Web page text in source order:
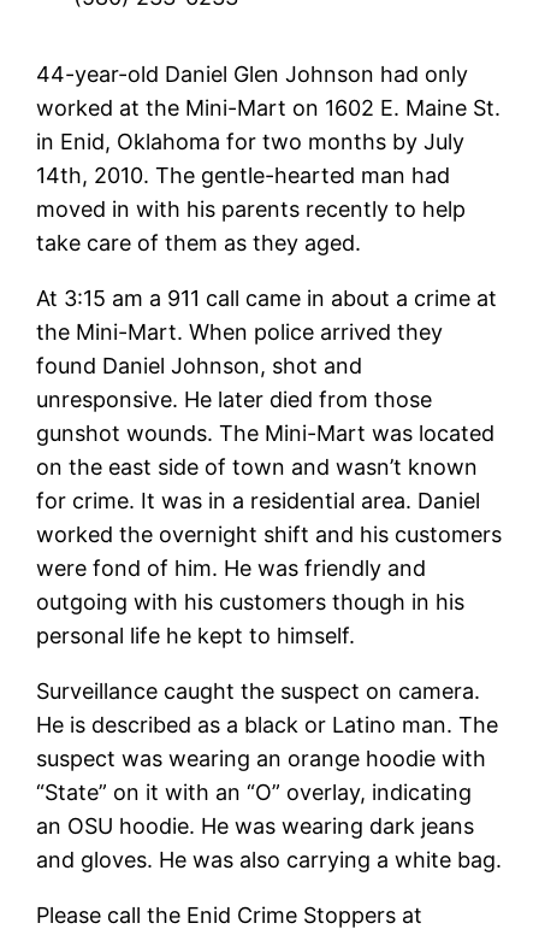
44-year-old Daniel Glen Johnson had only
worked at the Mini-Mart on 1602 E. Maine St.
in Enid, Oklahoma for two months by July
14th, 2010. The gentle-hearted man had
moved in with his parents recently to help
take care of them as they aged.
At 3:15 am a 911 call came in about a crime at
the Mini-Mart. When police arrived they
found Daniel Johnson, shot and
unresponsive. He later died from those
gunshot wounds. The Mini-Mart was located
on the east side of town and wasn’t known
for crime. It was in a residential area. Daniel
worked the overnight shift and his customers
were fond of him. He was friendly and
outgoing with his customers though in his
personal life he kept to himself.
Surveillance caught the suspect on camera.
He is described as a black or Latino man. The
suspect was wearing an orange hoodie with
“State” on it with an “O” overlay, indicating
an OSU hoodie. He was wearing dark jeans
and gloves. He was also carrying a white bag.
Please call the Enid Crime Stoppers at